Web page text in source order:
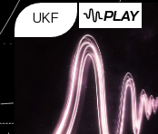
UKF PLAY